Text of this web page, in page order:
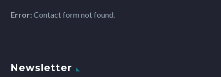
Error:Contact form not found.
Newsletter